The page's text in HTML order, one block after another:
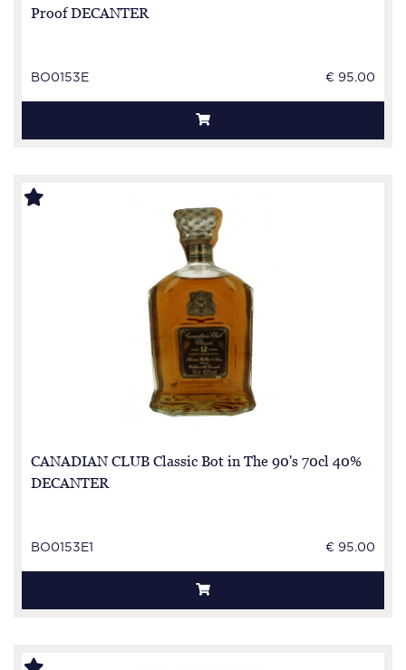
Proof DECANTER
BO0153E € 95.00
CANADIAN CLUB Classic Bot in The 90's 70cl 40%
DECANTER
BO0153E1 € 95.00